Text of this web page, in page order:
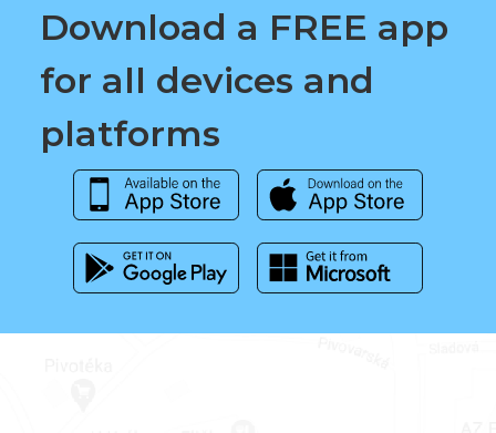
Download a FREE app
for all devices and
platforms